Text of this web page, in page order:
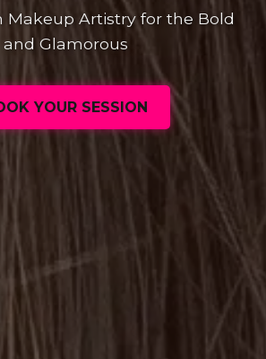
Makeup Artistry for the Bold
and Glamorous
YOUR SESSION